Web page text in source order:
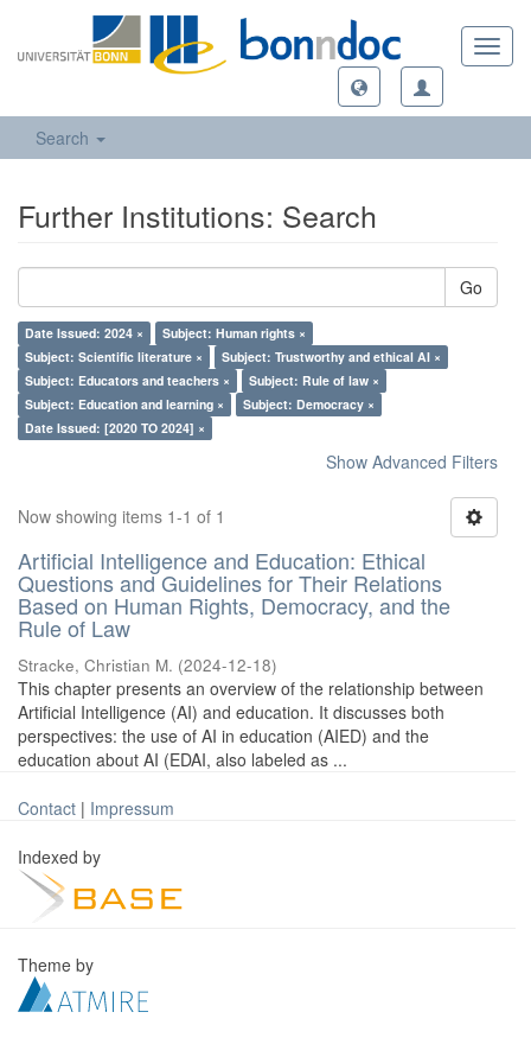
Search
Further Institutions: Search
Go
Date Issued: 2024 ×
Subject: Human rights ×
Subject: Scientific literature ×
Subject: Trustworthy and ethical AI ×
Subject: Educators and teachers ×
Subject: Rule of law ×
Subject: Education and learning ×
Subject: Democracy ×
Date Issued: [2020 TO 2024] ×
Show Advanced Filters
Now showing items 1-1 of 1
Artificial Intelligence and Education: Ethical
Questions and Guidelines for Their Relations
Based on Human Rights, Democracy, and the
Rule of Law
Stracke, Christian M. (2024-12-18)
This chapter presents an overview of the relationship between
Artificial Intelligence (AI) and education. It discusses both
perspectives: the use of AI in education (AIED) and the
education about AI (EDAI, also labeled as ...
Contact | Impressum
Indexed by
Theme by